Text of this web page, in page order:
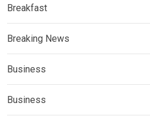
Breakfast
Breaking News
Business
Business